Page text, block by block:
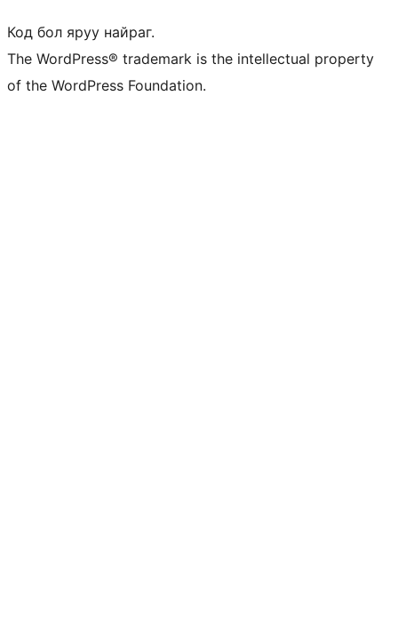
Код бол яруу найраг.
The WordPress® trademark is the intellectual property
of the WordPress Foundation.